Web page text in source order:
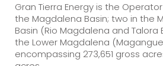
Gran Tierra Energy is the
the Magdalena Basin; two in the
Basin (Rio Magdalena and Talora
the Lower Magdalena
encompassing 273,651 gross